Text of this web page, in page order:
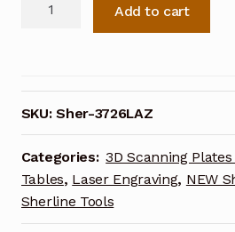
Scanning
Plate
for
CNC
Rotary
Table
3726LAZ
Add to cart
SKU:Sher-3726LAZ
Categories: 3D Scanning
Tables, Laser Engraving, NEW
Sherline Tools